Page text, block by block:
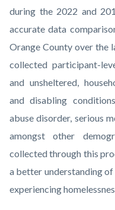
during the 2022 and
accurate data
Orange County over the
collected participant-
and unsheltered,
and disabling
abuse disorder, serious
amongst other
collected through this
a better understanding of
experiencing